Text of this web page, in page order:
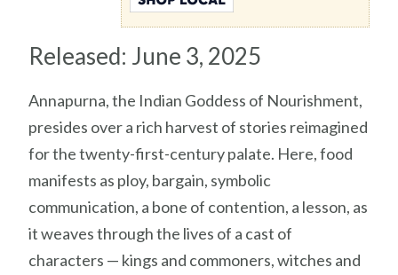
Released: June 3, 2025
Annapurna, the Indian Goddess of Nourishment,
presides over a rich harvest of stories reimagined
for the twenty-first-century palate. Here, food
manifests as ploy, bargain, symbolic
communication, a bone of contention, a lesson, as
it weaves through the lives of a cast of
characters — kings and commoners, witches and